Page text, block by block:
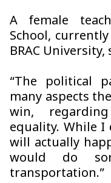
A female
School,
BRAC
“The political
many aspects
win,
equality. While
will actually
would do
transportation.”